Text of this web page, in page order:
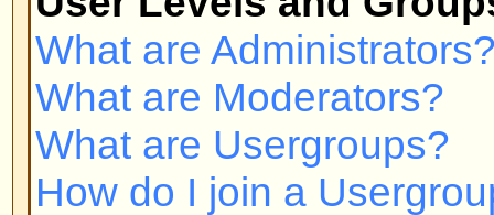
Who wrote this bulletin board?
Why isn't X feature available?
Whom do I contact about
related to this board?